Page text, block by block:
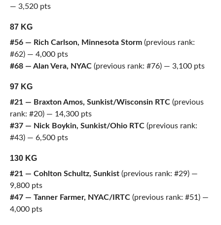
— 3,520 pts
87 KG
#56 — Rich Carlson, Minnesota Storm (previous rank:
#62) — 4,000 pts
#68 — Alan Vera, NYAC(previous rank: #76) — 3,100 pts
97 KG
#21 — Braxton Amos, Sunkist/Wisconsin RTC (previous
rank: #20) — 14,300 pts
#37 — Nick Boykin, Sunkist/Ohio RTC (previous rank:
#43) — 6,500 pts
130 KG
#21 — Cohlton Schultz, Sunkist (previous rank: #29) —
9,800 pts
#47 — Tanner Farmer, NYAC/IRTC (previous rank: #51) —
4,000 pts